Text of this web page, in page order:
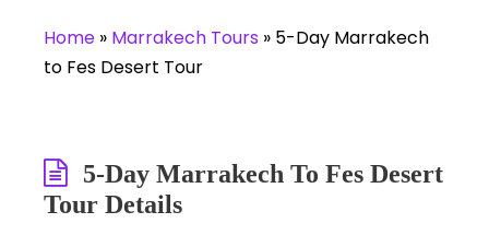
Home » Marrakech Tours » 5-Day Marrakech
to Fes Desert Tour
5-Day Marrakech To Fes Desert
Tour Details